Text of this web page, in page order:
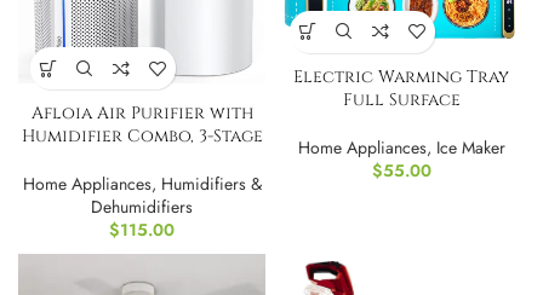
Afloia Air Purifier with
Humidifier Combo, 3-Stage
Home Appliances, Humidifiers &
Dehumidifiers
$115.00
Electric Warming Tray
Full Surface
Portable
Home Appliances, Ice Maker
$55.00